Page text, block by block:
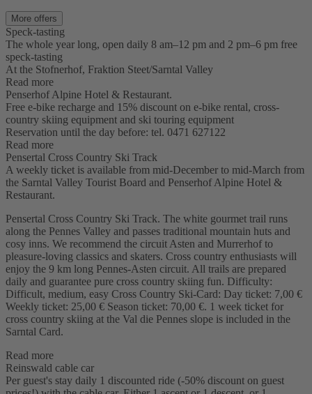
More offers
Speck-tasting
The whole year long, open daily 8 am–12 pm and 2 pm–6 pm free
speck-tasting
At the Stofnerhof, Fraktion Steet/Sarntal Valley
Read more
Penserhof Alpine Hotel & Restaurant.
Free e-bike recharge and 15% discount on e-bike rental, cross-
country skiing equipment and ski touring equipment
Reservation until the day before: tel. 0471 627122
Read more
Pensertal Cross Country Ski Track
A weekly ticket is available from mid-December to mid-March from
the Sarntal Valley Tourist Board and Penserhof Alpine Hotel &
Restaurant.
Pensertal Cross Country Ski Track. The white gourmet trail runs
along the Pennes Valley and passes traditional mountain huts and
cosy inns. We recommend the circuit Asten and Murrerhof to
pleasure-loving classics and skaters. Cross country enthusiasts will
enjoy the 9 km long Pennes-Asten circuit. All trails are prepared
daily and guarantee pure cross country skiing fun. Difficulty:
Difficult, medium, easy Cross Country Ski-Card: Day ticket: 7,00 €
Weekly ticket: 25,00 € Season ticket: 70,00 €. 1 week ticket for
cross country skiing at the Val die Pennes slope is included in the
Sarntal Card.
Read more
Reinswald cable car
Per guest's stay daily 1 discounted ride (-50% discount on guest